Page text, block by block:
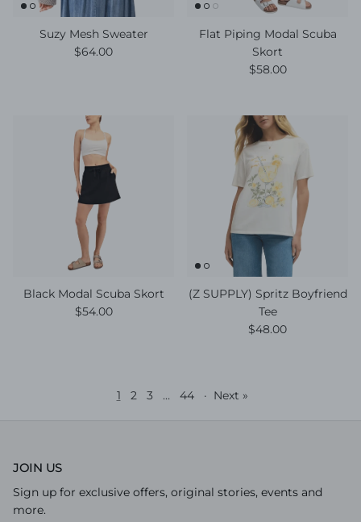
Suzy Mesh Sweater
Regular price
$64.00
Flat Piping Modal Scuba
Skort
Regular price
$58.00
Black Modal Scuba Skort
Regular price
$54.00
(Z SUPPLY) Spritz Boyfriend
Tee
Regular price
$48.00
1 2 3 … 44 · Next »
JOIN US
Sign up for exclusive offers, original stories, events and
more.